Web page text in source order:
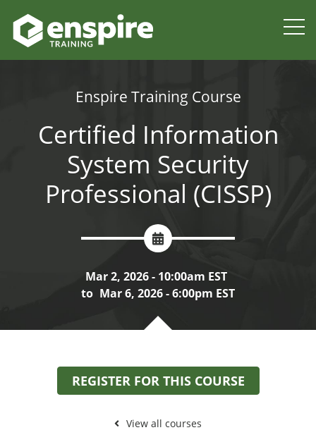
Enspire Training Course
Certified Information
System Security
Professional (CISSP)
Mar 2, 2026 - 10:00am EST
to Mar 6, 2026 - 6:00pm EST
REGISTER FOR THIS COURSE
View all courses